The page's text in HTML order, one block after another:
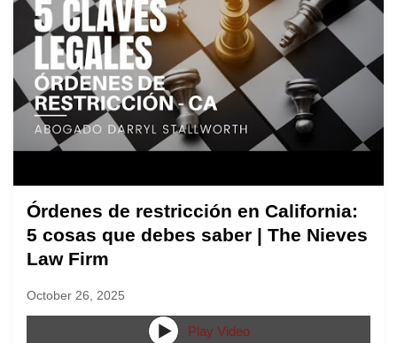
Órdenes de restricción en California:
5 cosas que debes saber | The Nieves
Law Firm
October 26, 2025
Play Video